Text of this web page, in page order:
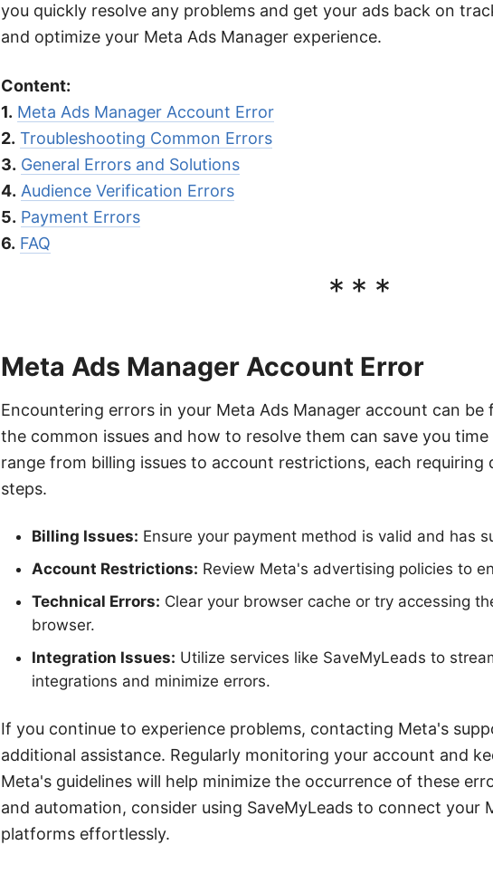
you quickly resolve any problems and get your ads back on
and optimize your Meta Ads Manager experience.
Content:
1. Meta Ads Manager Account Error
2. Troubleshooting Common Errors
3. General Errors and Solutions
4. Audience Verification Errors
5. Payment Errors
6. FAQ
***
Meta Ads Manager Account Error
Encountering errors in your Meta Ads Manager account can
the common issues and how to resolve them can save you
range from billing issues to account restrictions, each
steps.
Billing Issues: Ensure your payment method is valid and has
Account Restrictions: Review Meta's advertising policies to
Technical Errors: Clear your browser cache or try accessing
browser.
Integration Issues: Utilize services like SaveMyLeads to
integrations and minimize errors.
If you continue to experience problems, contacting Meta's
additional assistance. Regularly monitoring your account and
Meta's guidelines will help minimize the occurrence of these
and automation, consider using SaveMyLeads to connect your
platforms effortlessly.